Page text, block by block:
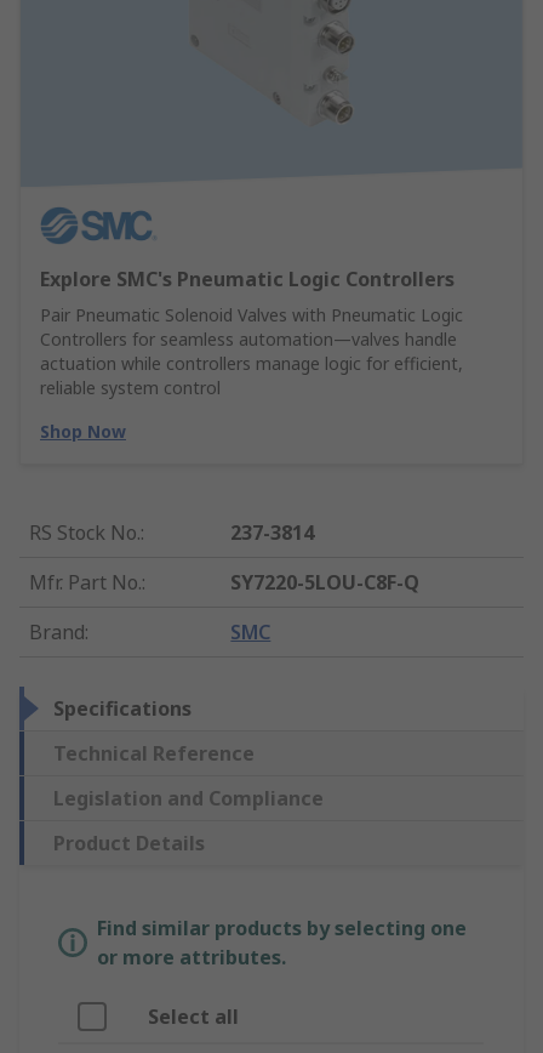
Explore SMC's Pneumatic Logic Controllers
Pair Pneumatic Solenoid Valves with Pneumatic Logic
Controllers for seamless automation—valves handle
actuation while controllers manage logic for efficient,
reliable system control
Shop Now
RS Stock No.:
237-3814
Mfr. Part No.:
SY7220-5LOU-C8F-Q
Brand: SMC
Specifications
Technical Reference
Legislation and Compliance
Product Details
Find similar products by selecting one
or more attributes.
Select all